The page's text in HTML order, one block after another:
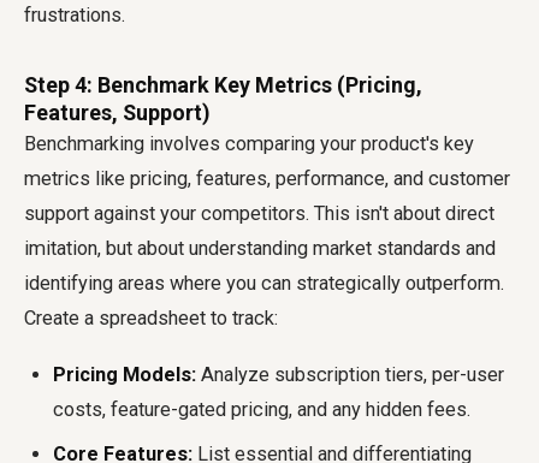
frustrations.
Step 4: Benchmark Key Metrics (Pricing,
Features, Support)
Benchmarking involves comparing your product's key
metrics like pricing, features, performance, and customer
support against your competitors. This isn't about direct
imitation, but about understanding market standards and
identifying areas where you can strategically outperform.
Create a spreadsheet to track:
Pricing Models: Analyze subscription tiers, per-user
costs, feature-gated pricing, and any hidden fees.
Core Features: List essential and differentiating